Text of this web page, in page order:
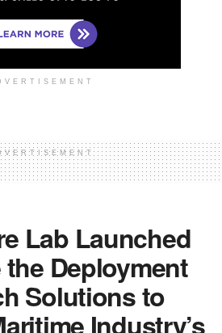
Lab Launched
Deployment
Solutions to
Industry’s